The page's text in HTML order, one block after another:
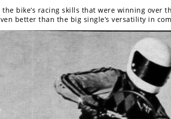
the bike’s racing skills that were winning over
better than the big single’s versatility in